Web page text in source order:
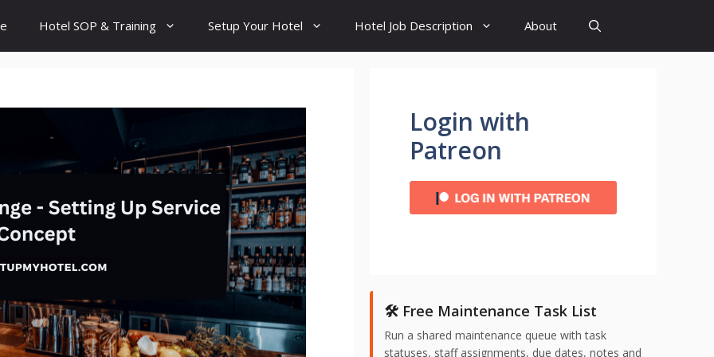
Hotel SOP & Training Setup Your Hotel Hotel Job Description About
Login with
Patreon
🛠️ Free Maintenance Task List
Run a shared maintenance queue with task
statuses, staff assignments, due dates, notes and